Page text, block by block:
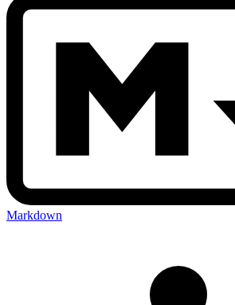
Markdown